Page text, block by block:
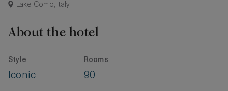
Lake Como, Italy
About the hotel
Style
Iconic
Rooms
90